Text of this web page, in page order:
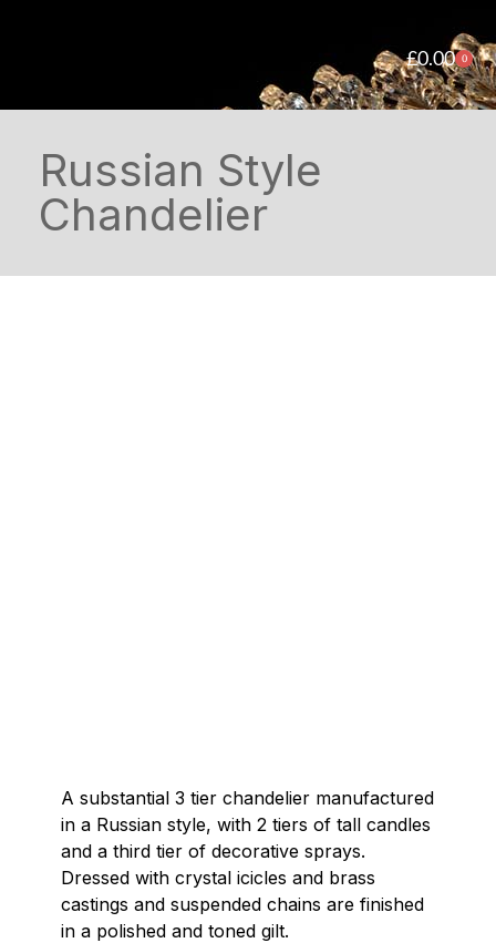
£0.00 0
Russian Style
Chandelier
A substantial 3 tier chandelier manufactured
in a Russian style, with 2 tiers of tall candles
and a third tier of decorative sprays.
Dressed with crystal icicles and brass
castings and suspended chains are finished
in a polished and toned gilt.